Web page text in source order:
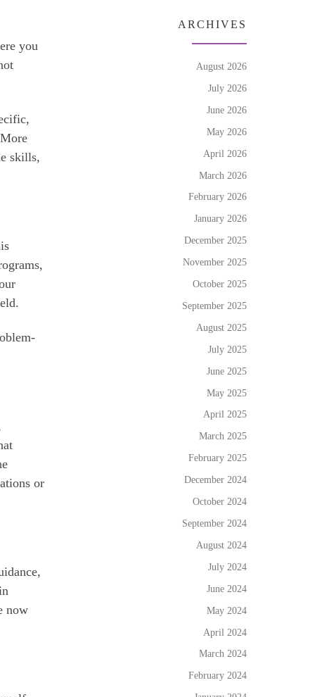
you
skills,
or
now
ARCHIVES
August 2026
July 2026
June 2026
May 2026
April 2026
March 2026
February 2026
January 2026
December 2025
November 2025
October 2025
September 2025
August 2025
July 2025
June 2025
May 2025
April 2025
March 2025
February 2025
December 2024
October 2024
September 2024
August 2024
July 2024
June 2024
May 2024
April 2024
March 2024
February 2024